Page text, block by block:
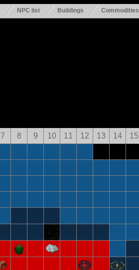
NPC list Buildings Commodities
7 8 9 10 11 12 13 14 15